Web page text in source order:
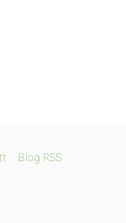
Blog RSS